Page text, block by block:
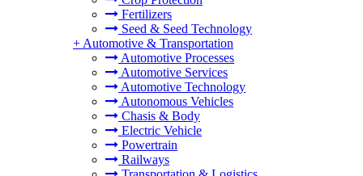
Fertilizers
Seed & Seed Technology
+ Automotive & Transportation
Automotive Processes
Automotive Services
Automotive Technology
Autonomous Vehicles
Chasis & Body
Electric Vehicle
Powertrain
Railways